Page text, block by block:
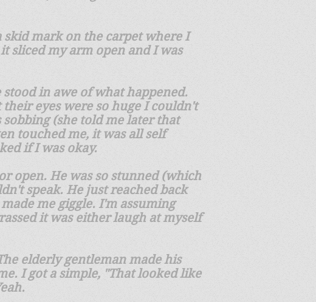
mark on the carpet where I
sliced my arm open and I was
in awe of what happened.
eyes were so huge I couldn't
(she told me later that
touched me, it was all self
if I was okay.
open. He was so stunned (which
speak. He just reached back
me giggle. I'm assuming
it was either laugh at myself
elderly gentleman made his
I got a simple, "That looked like